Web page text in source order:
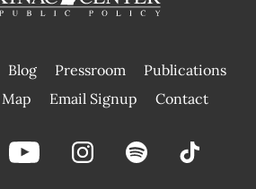
Blog Pressroom
Publications
|
Email Signup Contact